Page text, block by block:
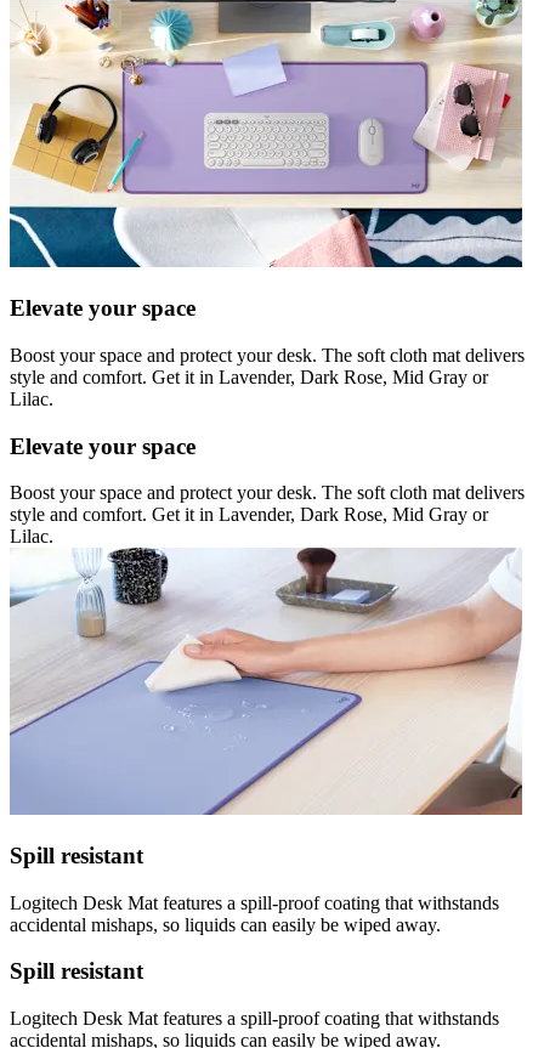
Elevate your space
Boost your space and protect your desk. The soft cloth mat delivers
style and comfort. Get it in Lavender, Dark Rose, Mid Gray or
Lilac.
Elevate your space
Boost your space and protect your desk. The soft cloth mat delivers
style and comfort. Get it in Lavender, Dark Rose, Mid Gray or
Lilac.
Spill resistant
Logitech Desk Mat features a spill-proof coating that withstands
accidental mishaps, so liquids can easily be wiped away.
Spill resistant
Logitech Desk Mat features a spill-proof coating that withstands
accidental mishaps, so liquids can easily be wiped away.